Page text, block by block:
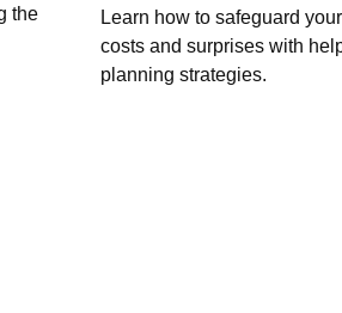
the
Learn how to safeguard
costs and surprises with
planning strategies.